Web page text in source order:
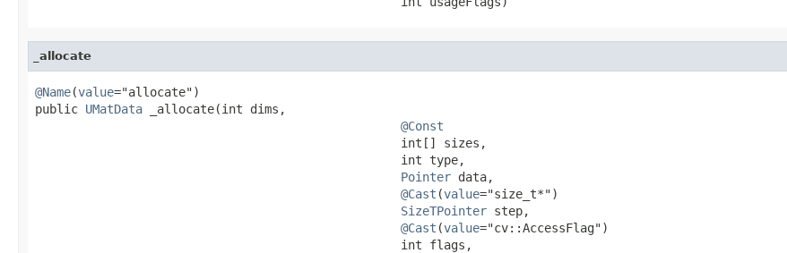
_allocate
@Name(value="allocate")
public UMatData _allocate(int dims,
@Const
                                                   int[] sizes,
                                                   int type,
Pointer data,
@Cast (value="size_t*")
SizeTPointer step,
@Cast (value="cv::AccessFlag")
                                                   int flags,